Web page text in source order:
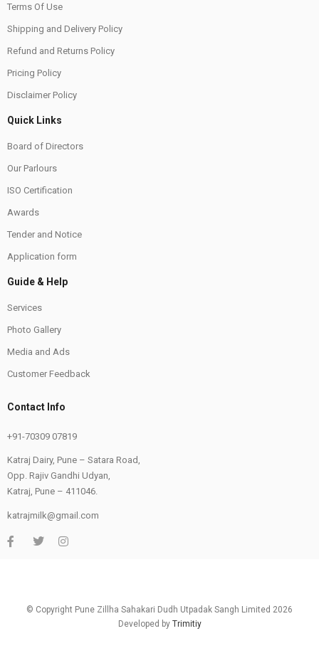
Terms Of Use
Shipping and Delivery Policy
Refund and Returns Policy
Pricing Policy
Disclaimer Policy
Quick Links
Board of Directors
Our Parlours
ISO Certification
Awards
Tender and Notice
Application form
Guide & Help
Services
Photo Gallery
Media and Ads
Customer Feedback
Contact Info
+91-70309 07819
Katraj Dairy, Pune – Satara Road,
Opp. Rajiv Gandhi Udyan,
Katraj, Pune – 411046.
katrajmilk@gmail.com
© Copyright Pune Zillha Sahakari Dudh Utpadak Sangh Limited 2026
Developed by Trimitiy